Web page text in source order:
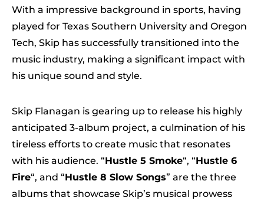
With a impressive background in sports, having
played for Texas Southern University and Oregon
Tech, Skip has successfully transitioned into the
music industry, making a significant impact with
his unique sound and style.
Skip Flanagan is gearing up to release his highly
anticipated 3-album project, a culmination of his
tireless efforts to create music that resonates
with his audience. “Hustle 5 Smoke“, “Hustle 6
Fire“, and “Hustle 8 Slow Songs” are the three
albums that showcase Skip’s musical prowess